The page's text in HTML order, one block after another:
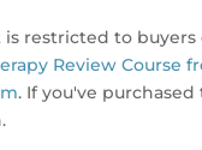
is restricted to buyers
Review Course
. If you've